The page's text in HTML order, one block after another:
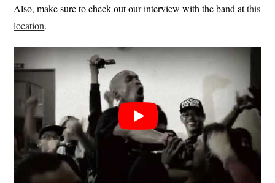
Also, make sure to check out our interview with the band atthis
location.